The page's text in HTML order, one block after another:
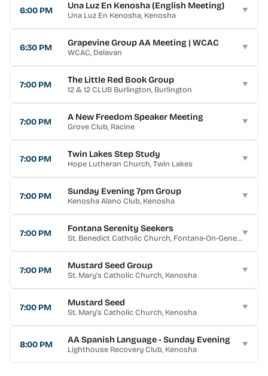
6:00 PM Una Luz En Kenosha (English Meeting)
Una Luz En Kenosha, Kenosha
▼
6:30 PM Grapevine Group AA Meeting | WCAC
WCAC, Delavan
▼
7:00 PM The Little Red Book Group
12 & 12 CLUB Burlington, Burlington
▼
7:00 PM A New Freedom Speaker Meeting
Grove Club, Racine
▼
7:00 PM Twin Lakes Step Study
Hope Lutheran Church, Twin Lakes
▼
7:00 PM Sunday Evening 7pm Group
Kenosha Alano Club, Kenosha
▼
7:00 PM Fontana Serenity Seekers
St. Benedict Catholic Church, Fontana-On-Geneva Lake
▼
7:00 PM Mustard Seed Group
St. Mary's Catholic Church, Kenosha
▼
7:00 PM Mustard Seed
St. Mary's Catholic Church, Kenosha
▼
8:00 PM AA Spanish Language - Sunday Evening
Lighthouse Recovery Club, Kenosha
▼